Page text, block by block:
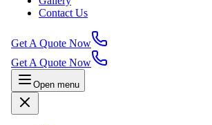
Contact Us
Get A Quote Now
Get A Quote Now
Open menu